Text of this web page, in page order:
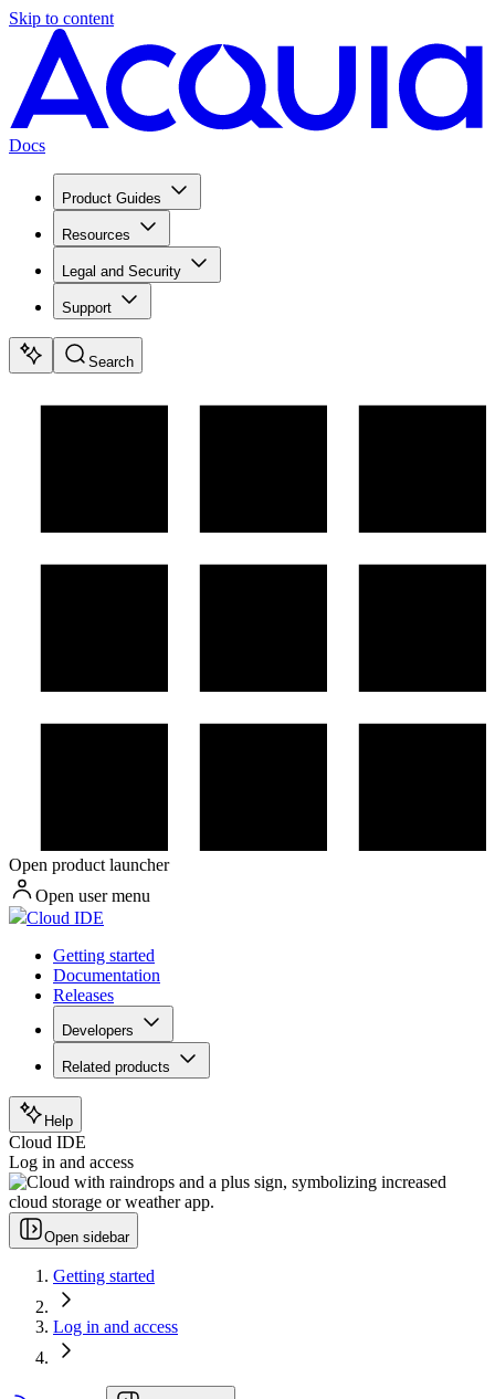
Skip to content
Docs
Product Guides
Resources
Legal and Security
Support
Search
Open product launcher
Open user menu
Cloud IDE
Getting started
Documentation
Releases
Developers
Related products
Help
Cloud IDE
Log in and access
Open sidebar
Getting started
Log in and access